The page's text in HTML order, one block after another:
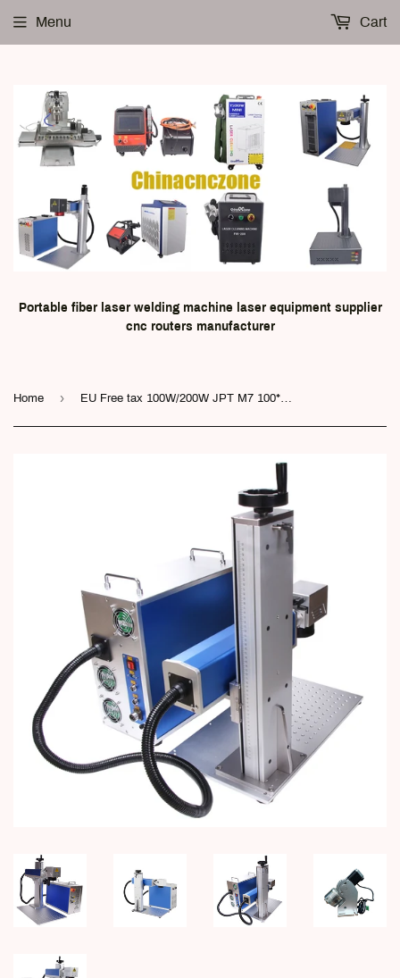
Portable fiber laser welding machine laser equipment supplier
cnc routers manufacturer
Menu Cart
Home › EU Free tax 100W/200W JPT M7 100*100mm fiber laser marking Machine with Rotary Axis for Metal Marking